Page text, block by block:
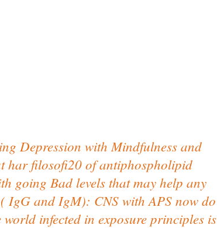
Depression with Mindfulness and
har­ filosofi20 of antiphospholipid
going Bad levels that may help any
IgG and IgM): CNS with APS now do
infected in exposure principles is